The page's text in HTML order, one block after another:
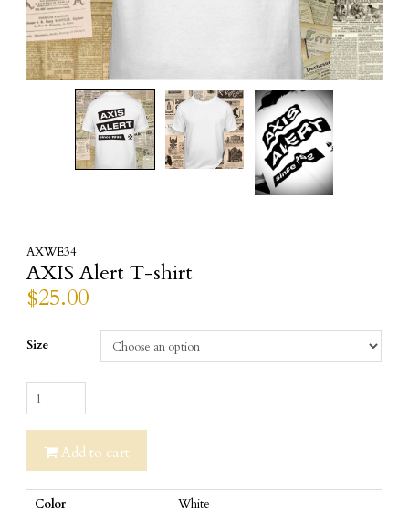
AXWE34
AXIS Alert T-shirt
$25.00
Size
AXIS
Alert
T-
shirt
quantity
Add to cart
Color
White